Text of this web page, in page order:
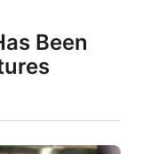
Been